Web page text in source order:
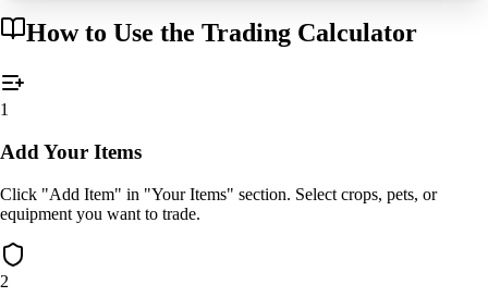
How to Use the Trading Calculator
1
Add Your Items
Click "Add Item" in "Your Items" section. Select crops, pets, or
equipment you want to trade.
2